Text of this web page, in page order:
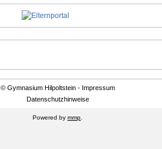
© Gymnasium Hilpoltstein - Impressum
Datenschutzhinweise
Powered by mmp